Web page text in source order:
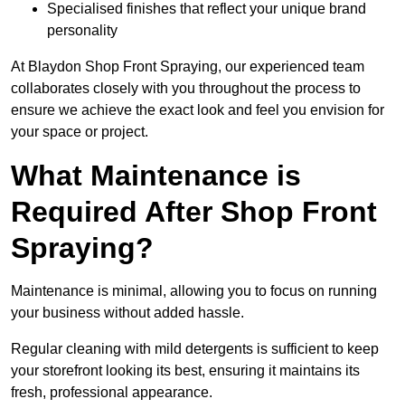
Specialised finishes that reflect your unique brand
personality
At Blaydon Shop Front Spraying, our experienced team
collaborates closely with you throughout the process to
ensure we achieve the exact look and feel you envision for
your space or project.
What Maintenance is
Required After Shop Front
Spraying?
Maintenance is minimal, allowing you to focus on running
your business without added hassle.
Regular cleaning with mild detergents is sufficient to keep
your storefront looking its best, ensuring it maintains its
fresh, professional appearance.